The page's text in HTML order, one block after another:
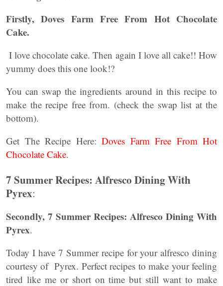
Firstly, Doves Farm Free From Hot Chocolate
Cake.
I love chocolate cake. Then again I love all cake!! How
yummy does this one look!?
You can swap the ingredients around in this recipe to
make the recipe free from. (check the swap list at the
bottom).
Get The Recipe Here: Doves Farm Free From Hot
Chocolate Cake.
7 Summer Recipes: Alfresco Dining With
Pyrex:
Secondly, 7 Summer Recipes: Alfresco Dining With
Pyrex.
Today I have 7 Summer recipe for your alfresco dining
courtesy of Pyrex. Perfect recipes to make your feeling
tired like me or short on time but still want to make